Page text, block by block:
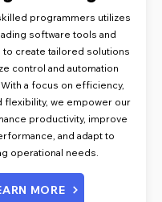
programmers utilizes
software tools and
create tailored solutions
control and automation
a focus on efficiency,
flexibility, we empower our
productivity, improve
and adapt to
operational needs.
MORE